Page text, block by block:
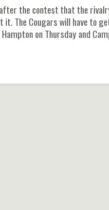
the contest that the
The Cougars will have to
on Thursday and